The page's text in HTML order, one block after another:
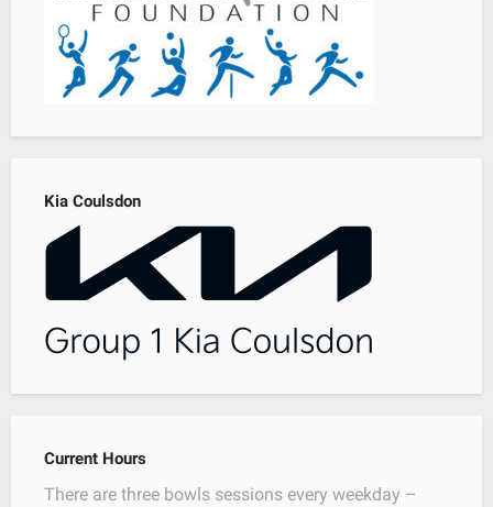
Kia Coulsdon
Current Hours
There are three bowls sessions every weekday –